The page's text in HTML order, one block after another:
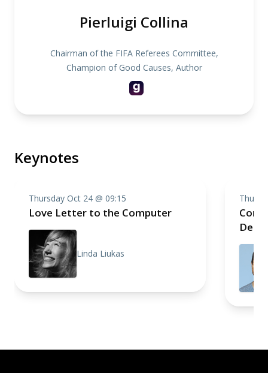
Pierluigi Collina
Chairman of the FIFA Referees Committee,
Champion of Good Causes, Author
Keynotes
Thursday Oct 24 @ 09:15
Love Letter to the Computer
Linda Liukas